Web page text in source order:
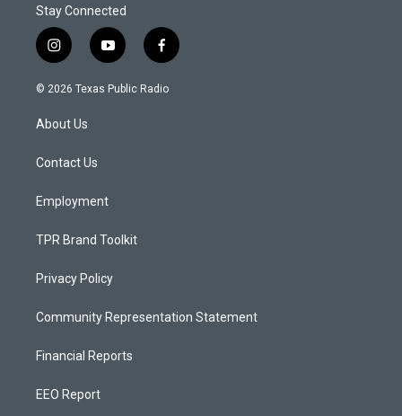
Stay Connected
i
n
s
a
g
a
y
o
u
f
a
c
© 2026 Texas Public Radio
About Us
Contact Us
Employment
TPR Brand Toolkit
Privacy Policy
Community Representation Statement
Financial Reports
EEO Report